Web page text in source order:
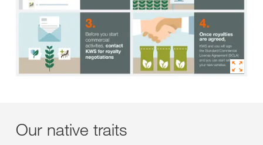
Our native traits